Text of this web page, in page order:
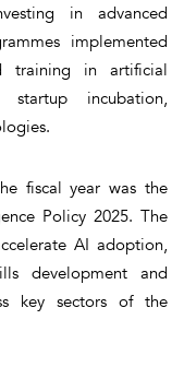
in advanced
implemented
training in artificial
startup incubation,
fiscal year was the
Policy 2025. The
AI adoption,
development and
key sectors of the